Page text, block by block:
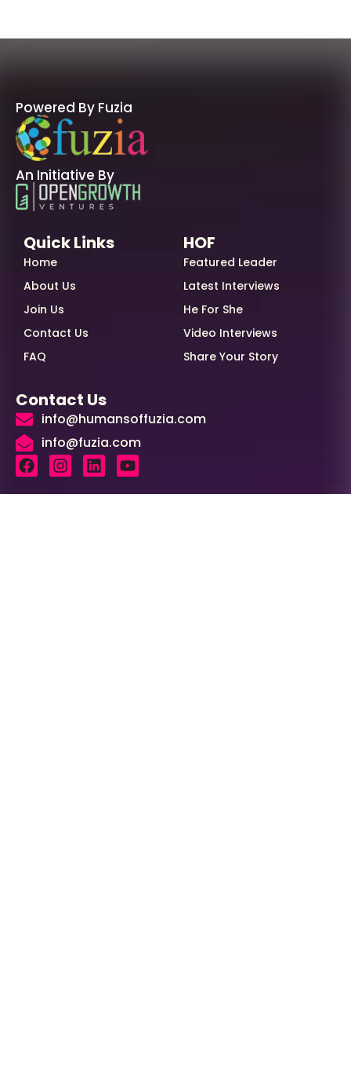
Powered By Fuzia
An Initiative By
Quick Links
Home
About Us
Join Us
Contact Us
FAQ
HOF
Featured Leader
Latest Interviews
He For She
Video Interviews
Share Your Story
Contact Us
info@humansoffuzia.com
info@fuzia.com